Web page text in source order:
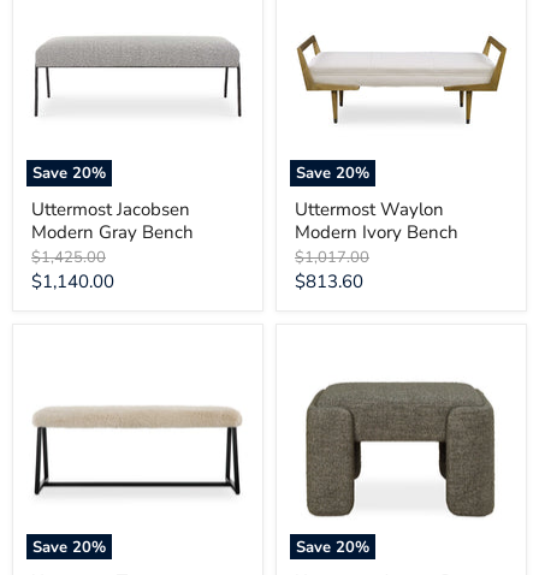
Save20%
Bench
Uttermost Jacobsen
Modern Gray Bench
Original
price
$1,425.00
Current
$1,140.00
Save20%
Ivory
Bench
Uttermost Waylon
Modern Ivory Bench
Original
price
$1,017.00
Current
$813.60
Save20%
Bench
Save20%
Green
Boucle
Small
Bench